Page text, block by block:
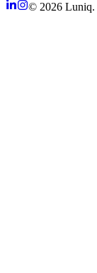
© 2026 Luniq.